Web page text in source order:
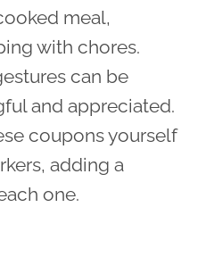
meal,
with chores.
can be
and appreciated.
coupons yourself
adding a
one.